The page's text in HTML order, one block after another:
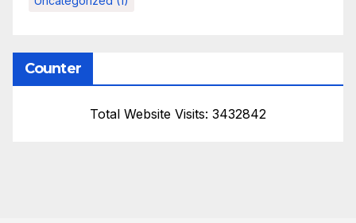
Counter
Total Website Visits: 3432842